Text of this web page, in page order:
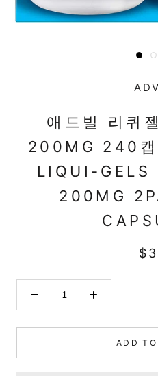
애드빌 리퀴
200MG 240
LIQUI-GELS
200MG
ADD